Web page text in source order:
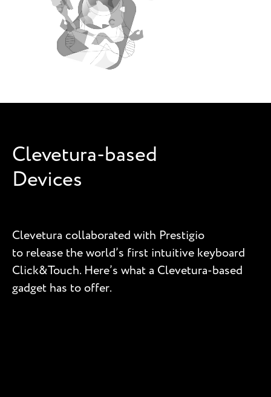
Clevetura-based
Devices
Clevetura collaborated with Prestigio
to release the world’s first intuitive keyboard
Click&Touch. Here’s what a Clevetura-based
gadget has to offer.